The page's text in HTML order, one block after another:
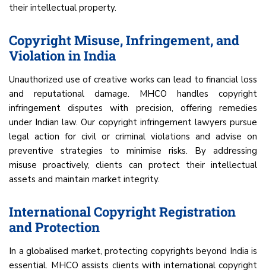
their intellectual property.
Copyright Misuse, Infringement, and
Violation in India
Unauthorized use of creative works can lead to financial loss
and reputational damage. MHCO handles copyright
infringement disputes with precision, offering remedies
under Indian law. Our copyright infringement lawyers pursue
legal action for civil or criminal violations and advise on
preventive strategies to minimise risks. By addressing
misuse proactively, clients can protect their intellectual
assets and maintain market integrity.
International Copyright Registration
and Protection
In a globalised market, protecting copyrights beyond India is
essential. MHCO assists clients with international copyright